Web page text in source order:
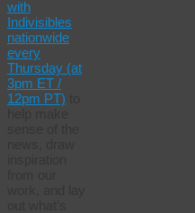
with
Indivisibles
nationwide
every
Thursday (at
3pm ET /
12pm PT)